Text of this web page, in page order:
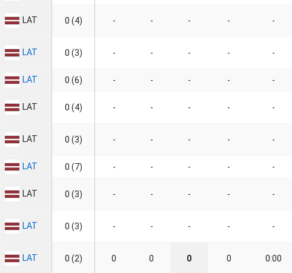
LAT 0 (4) - - - - -
LAT 0 (3) - - - - -
LAT 0 (6) - - - - -
LAT 0 (4) - - - - -
LAT 0 (3) - - - - -
LAT 0 (7) - - - - -
LAT 0 (3) - - - - -
LAT 0 (3) - - - - -
LAT 0 (2) 0 0 0 0 0:00